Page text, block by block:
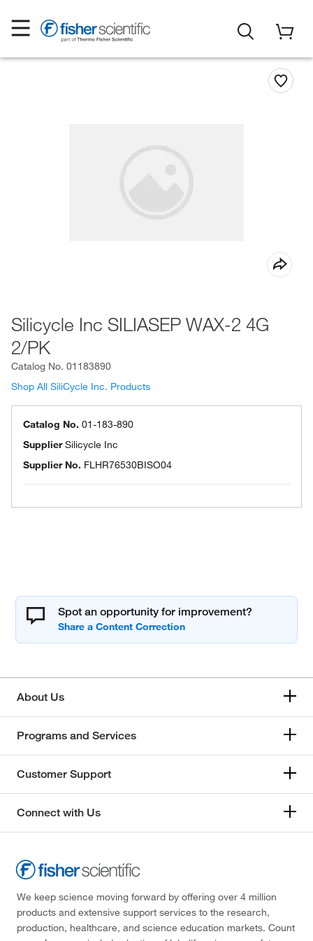
Silicycle Inc SILIASEP WAX-2 4G
2/PK
Catalog No. 01183890
Shop All SiliCycle Inc. Products
Catalog No. 01-183-890
SupplierSilicycle Inc
Supplier No. FLHR76530BISO04
Spot an opportunity for improvement?
About Us
Programs and Services
Customer Support
Connect with Us
We keep science moving forward by offering over 4 million
products and extensive support services to the research,
production, healthcare, and science education markets. Count